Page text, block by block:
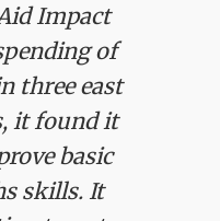
Impact
of
three east
it found it
basic
skills. It